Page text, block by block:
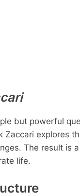
but powerful
Zaccari explores
The result is
life.